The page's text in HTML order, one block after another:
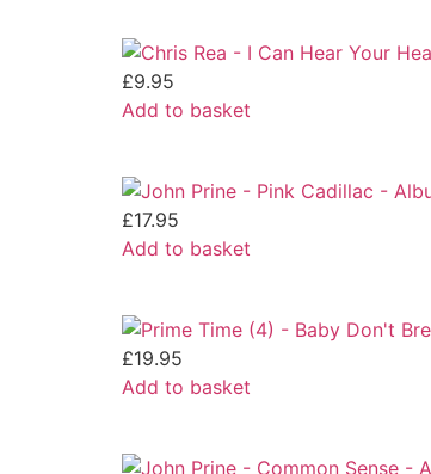
£9.95
Add to basket
£17.95
Add to basket
£19.95
Add to basket